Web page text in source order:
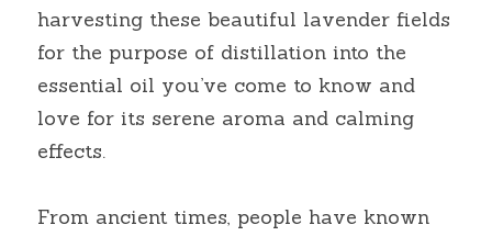
harvesting these beautiful lavender fields
for the purpose of distillation into the
essential oil you’ve come to know and
love for its serene aroma and calming
effects.
From ancient times, people have known